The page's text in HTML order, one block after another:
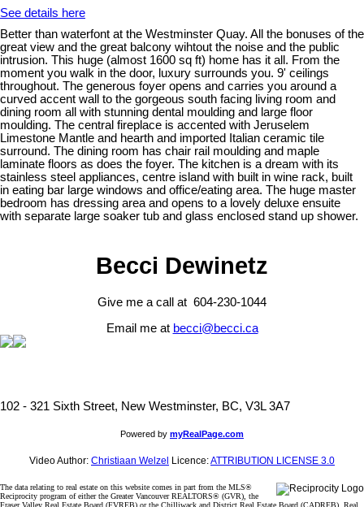
See details here
Better than waterfont at the Westminster Quay. All the bonuses of the
great view and the great balcony wihtout the noise and the public
intrusion. This huge (almost 1600 sq ft) home has it all. From the
moment you walk in the door, luxury surrounds you. 9' ceilings
throughout. The generous foyer opens and carries you around a
curved accent wall to the gorgeous south facing living room and
dining room all with stunning dental moulding and large floor
moulding. The central fireplace is accented with Jeruselem
Limestone Mantle and hearth and imported Italian ceramic tile
surround. The dining room has chair rail moulding and maple
laminate floors as does the foyer. The kitchen is a dream with its
stainless steel appliances, centre island with built in wine rack, built
in eating bar large windows and office/eating area. The huge master
bedroom has dressing area and opens to a lovely deluxe ensuite
with separate large soaker tub and glass enclosed stand up shower.
Becci Dewinetz
Give me a call at 604-230-1044
Email me at becci@becci.ca
102 - 321 Sixth Street, New Westminster, BC, V3L 3A7
Powered by myRealPage.com
Video Author: Christiaan Welzel Licence:ATTRIBUTION LICENSE 3.0
The data relating to real estate on this website comes in part from the MLS®
Reciprocity program of either the Greater Vancouver REALTORS® (GVR), the
Fraser Valley Real Estate Board (FVREB) or the Chilliwack and District Real Estate Board (CADREB). Real